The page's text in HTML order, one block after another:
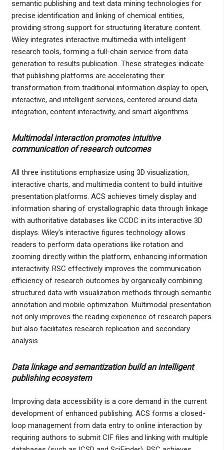
semantic publishing and text data mining technologies for
precise identification and linking of chemical entities,
providing strong support for structuring literature content.
Wiley integrates interactive multimedia with intelligent
research tools, forming a full-chain service from data
generation to results publication. These strategies indicate
that publishing platforms are accelerating their
transformation from traditional information display to open,
interactive, and intelligent services, centered around data
integration, content interactivity, and smart algorithms.
Multimodal interaction promotes intuitive
communication of research outcomes
All three institutions emphasize using 3D visualization,
interactive charts, and multimedia content to build intuitive
presentation platforms. ACS achieves timely display and
information sharing of crystallographic data through linkage
with authoritative databases like CCDC in its interactive 3D
displays. Wiley's interactive figures technology allows
readers to perform data operations like rotation and
zooming directly within the platform, enhancing information
interactivity. RSC effectively improves the communication
efficiency of research outcomes by organically combining
structured data with visualization methods through semantic
annotation and mobile optimization. Multimodal presentation
not only improves the reading experience of research papers
but also facilitates research replication and secondary
analysis.
Data linkage and semantization build an intelligent
publishing ecosystem
Improving data accessibility is a core demand in the current
development of enhanced publishing. ACS forms a closed-
loop management from data entry to online interaction by
requiring authors to submit CIF files and linking with multiple